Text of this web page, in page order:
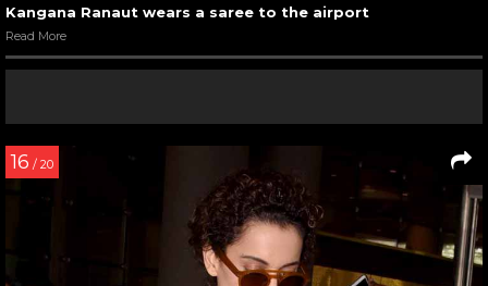
Kangana Ranaut wears a saree to the airport
Read More
16 / 20